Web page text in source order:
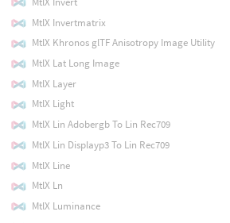
MtlX Invertmatrix
MtlX Khronos glTF Anisotropy Image Utility
MtlX Lat Long Image
MtlX Layer
MtlX Light
MtlX Lin Adobergb To Lin Rec709
MtlX Lin Displayp3 To Lin Rec709
MtlX Line
MtlX Ln
MtlX Luminance